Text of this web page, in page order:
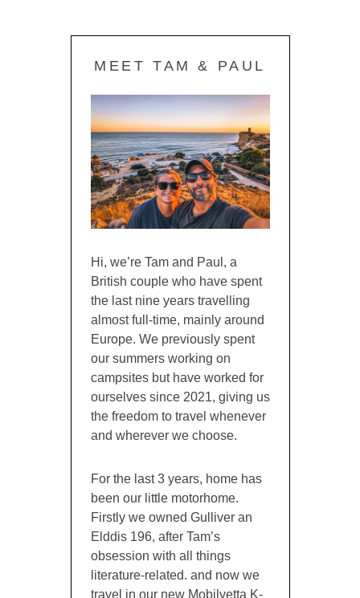
MEET TAM & PAUL
Hi, we’re Tam and Paul, a
British couple who have spent
the last nine years travelling
almost full-time, mainly around
Europe. We previously spent
our summers working on
campsites but have worked for
ourselves since 2021, giving us
the freedom to travel whenever
and wherever we choose.
For the last 3 years, home has
been our little motorhome.
Firstly we owned Gulliver an
Elddis 196, after Tam’s
obsession with all things
literature-related. and now we
travel in our new Mobilvetta K-